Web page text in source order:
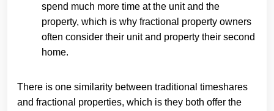
spend much more time at the unit and the
property, which is why fractional property owners
often consider their unit and property their second
home.
There is one similarity between traditional timeshares
and fractional properties, which is they both offer the